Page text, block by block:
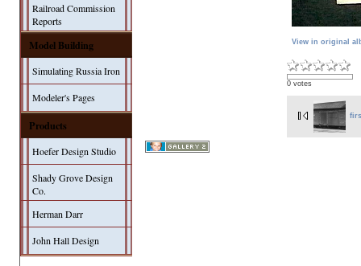
Railroad Commission
Reports
Model Building
Simulating Russia Iron
Modeler's Pages
Products
Hoefer Design Studio
Shady Grove Design
Co.
Herman Darr
John Hall Design
View in original
0 votes